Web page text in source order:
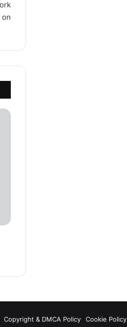
Copyright & DMCA Policy Cookie Policy